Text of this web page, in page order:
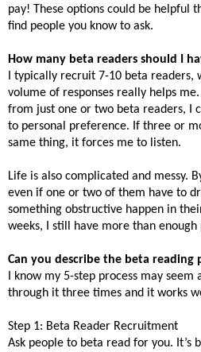
pay! These options could be helpful
find people you know to ask.
How many beta readers should I
I typically recruit 7-10 beta
volume of responses really helps
from just one or two beta readers, I
to personal preference. If three or
same thing, it forces me to listen.
Life is also complicated and messy.
even if one or two of them have to
something obstructive happen in
weeks, I still have more than
Can you describe the beta reading
I know my 5-step process may
through it three times and it works
Step 1: Beta Reader Recruitment
Ask people to beta read for you. It’s